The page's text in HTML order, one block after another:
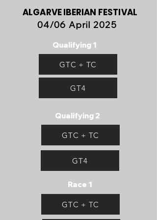
ALGARVE IBERIAN FESTIVAL
04/06 April 2025
Qualifying 1
GTC + TC
GT4
Qualifying 2
GTC + TC
GT4
Race 1
GTC + TC